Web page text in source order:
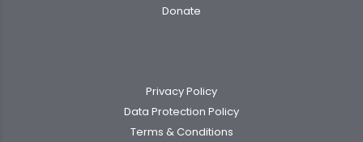
Donate
Privacy Policy
Data Protection Policy
Terms & Conditions